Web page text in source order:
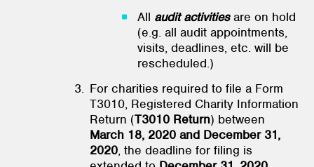
All audit activitiesare on hold
(e.g. all audit appointments,
visits, deadlines, etc. will be
rescheduled.)
For charities required to file a Form
T3010, Registered Charity Information
Return (T3010 Return) between
March 18, 2020 and December 31,
2020, the deadline for filing is